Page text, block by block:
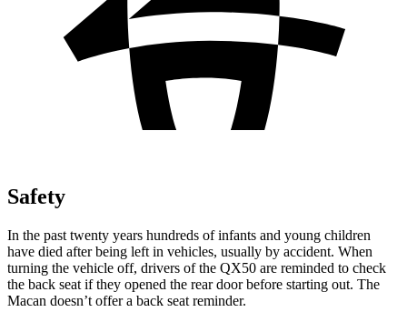
Safety
In the past twenty years hundreds of infants and young children
have died after being left in vehicles, usually by accident. When
turning the vehicle off, drivers of the QX50 are reminded to check
the back seat if they opened the rear door before starting out. The
Macan doesn’t offer a back seat reminder.